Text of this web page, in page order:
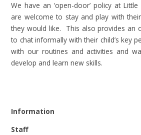
We have an ‘open-door’ policy at
are welcome to stay and play with
they would like. This also provides an
to chat informally with their child’s key
with our routines and activities and
develop and learn new skills.
Information
Staff